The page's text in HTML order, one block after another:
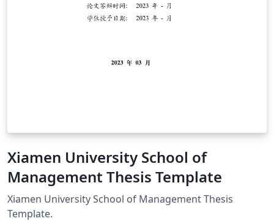
Xiamen University School of
Management Thesis Template
Xiamen University School of Management Thesis
Template.